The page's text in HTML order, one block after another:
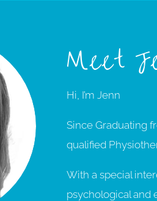
Meet
Hi, I’m Jenn
Since Graduating
qualified
With a special
psychological and